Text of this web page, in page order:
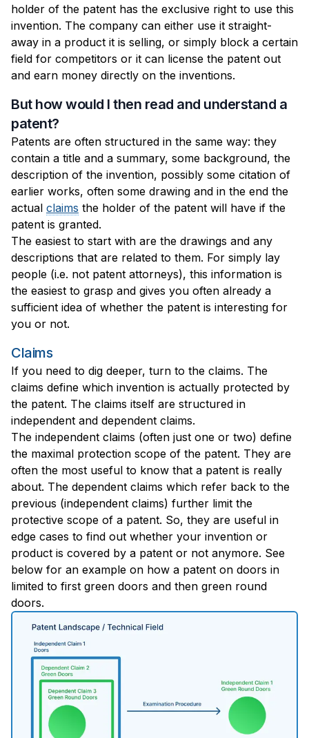
holder of the patent has the exclusive right to use this
invention. The company can either use it straight-
away in a product it is selling, or simply block a certain
field for competitors or it can license the patent out
and earn money directly on the inventions.
But how would I then read and understand a
patent?
Patents are often structured in the same way: they
contain a title and a summary, some background, the
description of the invention, possibly some citation of
earlier works, often some drawing and in the end the
actual claims the holder of the patent will have if the
patent is granted.
The easiest to start with are the drawings and any
descriptions that are related to them. For simply lay
people (i.e. not patent attorneys), this information is
the easiest to grasp and gives you often already a
sufficient idea of whether the patent is interesting for
you or not.
Claims
If you need to dig deeper, turn to the claims. The
claims define which invention is actually protected by
the patent. The claims itself are structured in
independent and dependent claims.
The independent claims (often just one or two) define
the maximal protection scope of the patent. They are
often the most useful to know that a patent is really
about. The dependent claims which refer back to the
previous (independent claims) further limit the
protective scope of a patent. So, they are useful in
edge cases to find out whether your invention or
product is covered by a patent or not anymore. See
below for an example on how a patent on doors in
limited to first green doors and then green round
doors.